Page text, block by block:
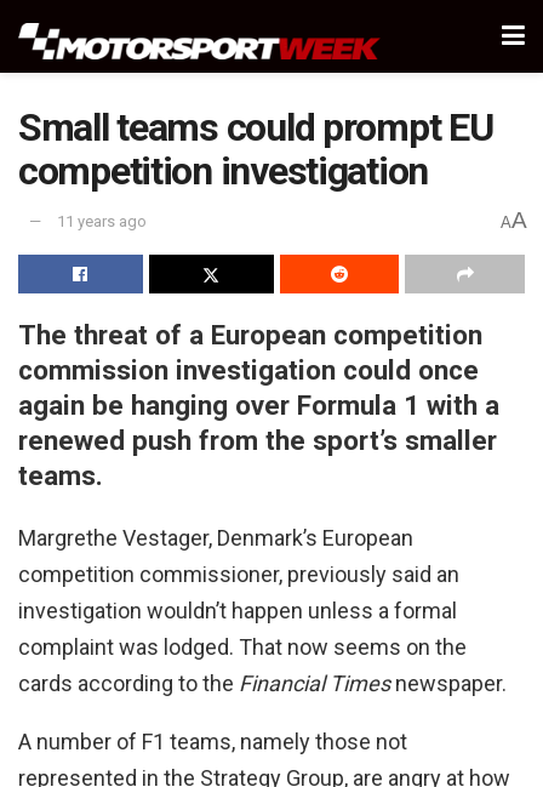
Small teams could prompt EU
competition investigation
11 years ago AA
The threat of a European competition
commission investigation could once
again be hanging over Formula 1 with a
renewed push from the sport’s smaller
teams.
Margrethe Vestager, Denmark’s European
competition commissioner, previously said an
investigation wouldn’t happen unless a formal
complaint was lodged. That now seems on the
cards according to the Financial Timesnewspaper.
A number of F1 teams, namely those not
represented in the Strategy Group, are angry at how